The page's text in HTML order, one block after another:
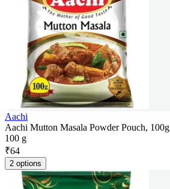
Aachi
Aachi Mutton Masala Powder Pouch, 100g
100 g
₹64
2 options